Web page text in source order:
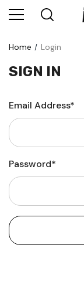
Home Login
SIGN IN
Email Address*
Password*